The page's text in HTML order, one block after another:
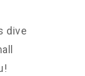
dive